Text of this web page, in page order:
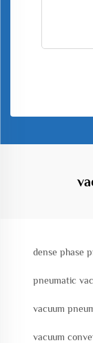
dense phase
pneumatic
vacuum
vacuum